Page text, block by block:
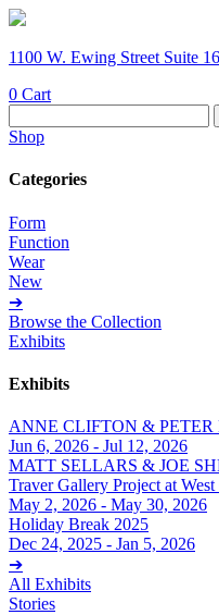
1100 W. Ewing Street Suite
0 Cart
for:
Shop
Categories
Form
Function
Wear
New
➔
Browse the Collection
Exhibits
Exhibits
ANNE CLIFTON & PETER
Jun 6, 2026 - Jul 12, 2026
MATT SELLARS & JOE
Traver Gallery Project at West
May 2, 2026 - May 30, 2026
Holiday Break 2025
Dec 24, 2025 - Jan 5, 2026
➔
All Exhibits
Stories